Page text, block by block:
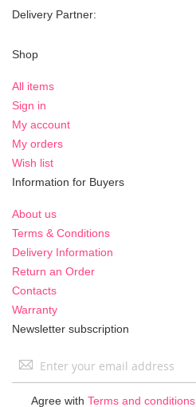
Delivery Partner:
Shop
All items
Sign in
My account
My orders
Wish list
Information for Buyers
About us
Terms & Conditions
Delivery Information
Return an Order
Contacts
Warranty
Newsletter subscription
Sign
Agree with Terms and conditions